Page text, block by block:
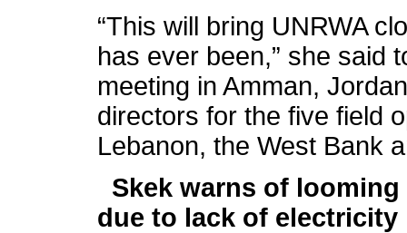
“This will bring UNRWA
has ever been,” she said
meeting in Amman,
directors for the five field
Lebanon, the West Bank
Skek warns of
due to lack of electricity